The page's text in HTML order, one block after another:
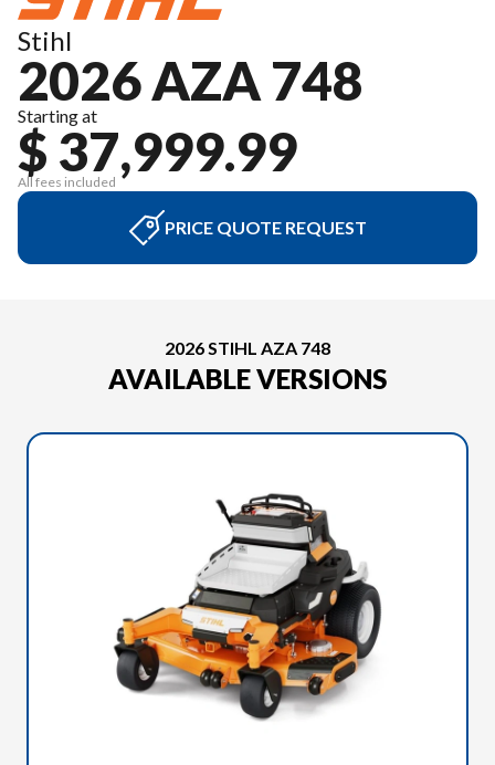
Stihl
2026 AZA 748
Starting at
$ 37,999.99
All fees included
PRICE QUOTE REQUEST
2026 STIHL AZA 748
AVAILABLE VERSIONS